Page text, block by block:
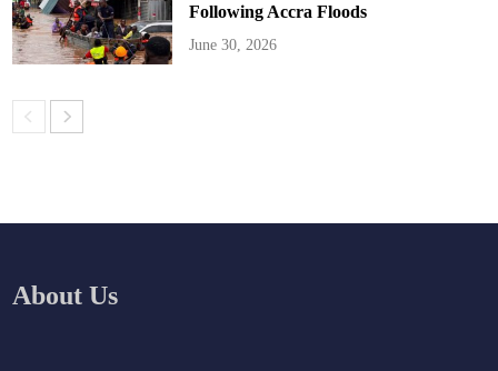
Following Accra Floods
June 30, 2026
About Us